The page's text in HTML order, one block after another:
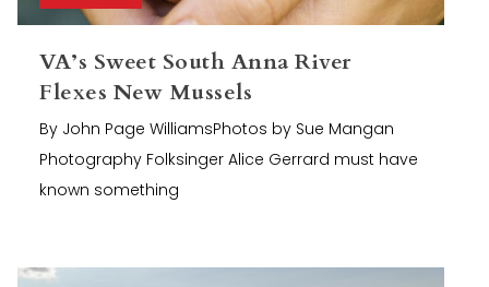
VA’s Sweet South Anna River
Flexes New Mussels
By John Page WilliamsPhotos by Sue Mangan
Photography Folksinger Alice Gerrard must have
known something